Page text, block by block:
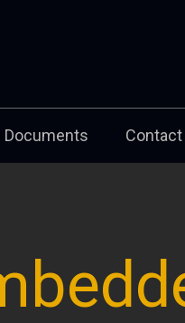
Documents